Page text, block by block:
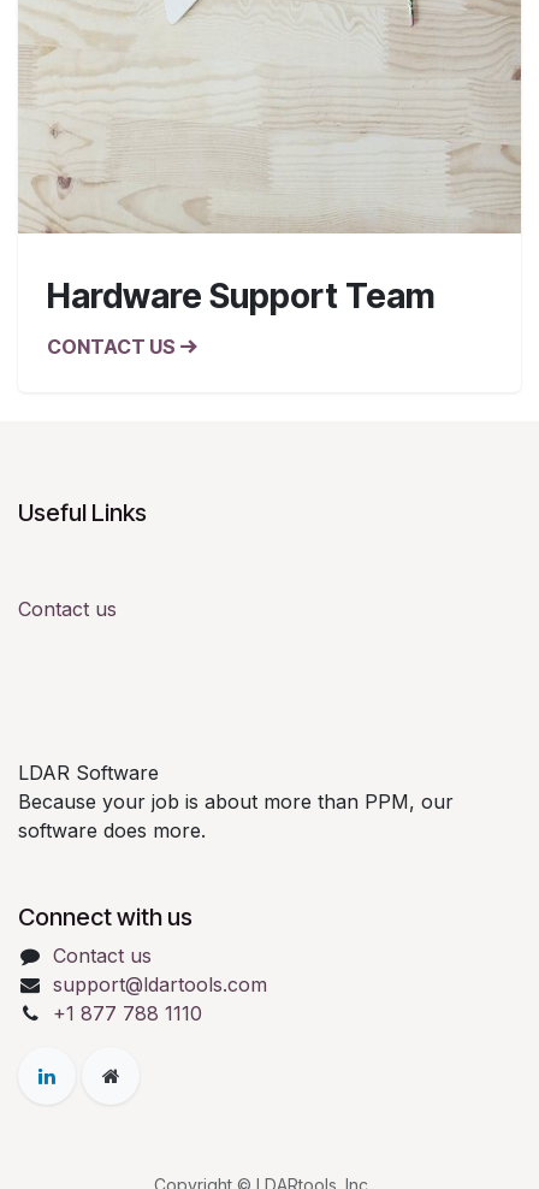
Hardware Support Team
CONTACT US
Useful Links
Contact us
LDAR Software
Because your job is about more than PPM, our
software does more.
Connect with us
Contact us
support@ldartools.com
+1 877 788 1110
Copyright © LDARtools. Inc.